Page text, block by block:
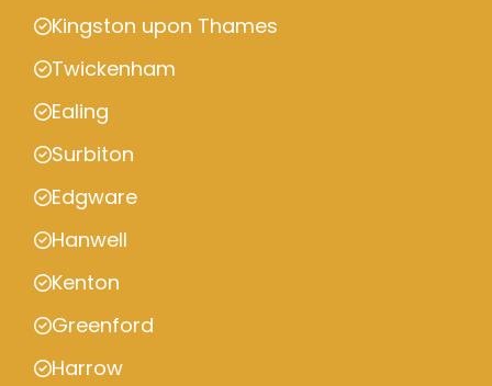
Kingston upon Thames
Twickenham
Ealing
Surbiton
Edgware
Hanwell
Kenton
Greenford
Harrow